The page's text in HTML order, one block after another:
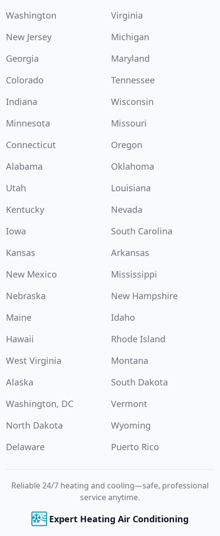
Washington
Virginia
New Jersey
Michigan
Georgia
Maryland
Colorado
Tennessee
Indiana
Wisconsin
Minnesota
Missouri
Connecticut
Oregon
Alabama
Oklahoma
Utah
Louisiana
Kentucky
Nevada
Iowa
South Carolina
Kansas
Arkansas
New Mexico
Mississippi
Nebraska
New Hampshire
Maine
Idaho
Hawaii
Rhode Island
West Virginia
Montana
Alaska
South Dakota
Washington, DC
Vermont
North Dakota
Wyoming
Delaware
Puerto Rico
Reliable 24/7 heating and cooling—safe, professional
service anytime.
Expert Heating Air Conditioning